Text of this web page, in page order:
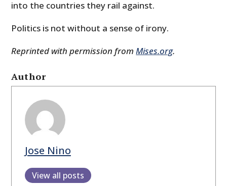
into the countries they rail against.
Politics is not without a sense of irony.
Reprinted with permission fromMises.org.
Author
Jose Nino
View all posts